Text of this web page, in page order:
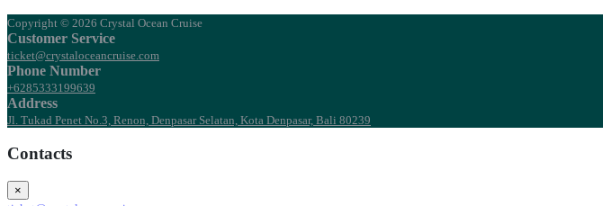
Copyright © 2026 Crystal Ocean Cruise
Customer Service
ticket@crystaloceancruise.com
Phone Number
+6285333199639
Address
Jl. Tukad Penet No.3, Renon, Denpasar Selatan, Kota Denpasar, Bali 80239
Contacts
×